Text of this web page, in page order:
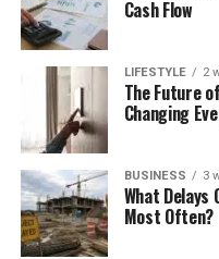
Cash Flow
LIFESTYLE 2
The Future
Changing
BUSINESS 3
What
Most Often?